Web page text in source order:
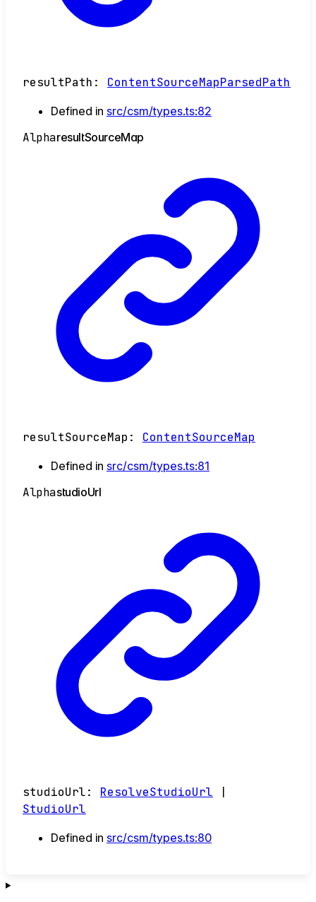
resultPath : ContentSourceMapParsedPath
Defined in src/csm/types.ts:82
AlpharesultSourceMap
resultSourceMap : ContentSourceMap
Defined in src/csm/types.ts:81
AlphastudioUrl
studioUrl: ResolveStudioUrl
StudioUrl
Defined in src/csm/types.ts:80